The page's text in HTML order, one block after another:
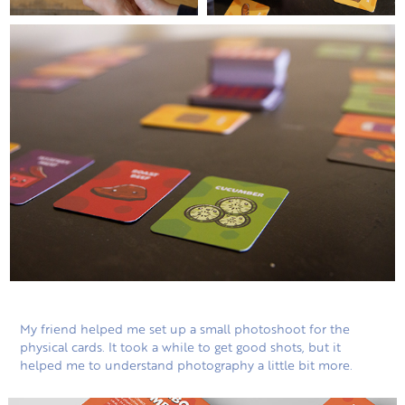
My friend helped me set up a small photoshoot for the
physical cards. It took a while to get good shots, but it
helped me to understand photography a little bit more.